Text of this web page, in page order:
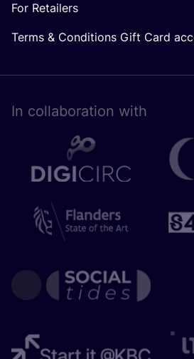
For Retailers
Terms & Conditions Gift Card
In collaboration with